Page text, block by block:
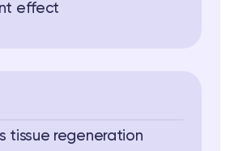
effect
tissue regeneration